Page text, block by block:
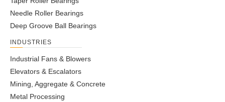
Needle Roller Bearings
Deep Groove Ball Bearings
INDUSTRIES
Industrial Fans & Blowers
Elevators & Escalators
Mining, Aggregate & Concrete
Metal Processing